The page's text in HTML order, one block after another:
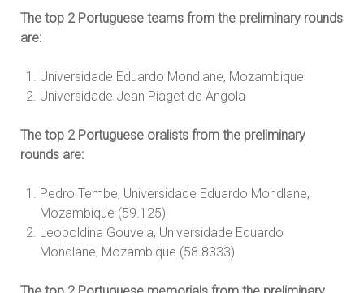
The top 2 Portuguese teams from the preliminary rounds
are:
Universidade Eduardo Mondlane, Mozambique
Universidade Jean Piaget de Angola
The top 2 Portuguese oralists from the preliminary
rounds are:
Pedro Tembe, Universidade Eduardo Mondlane,
Mozambique (59.125)
Leopoldina Gouveia, Universidade Eduardo
Mondlane, Mozambique (58.8333)